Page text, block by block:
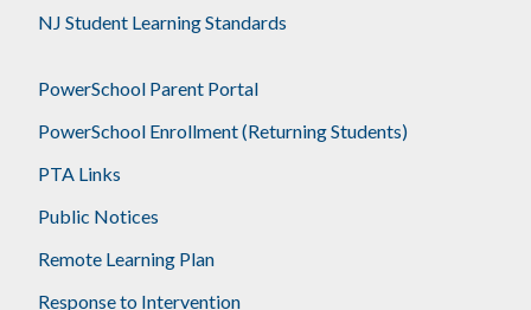
NJ Student Learning Standards
PowerSchool Parent Portal
PowerSchool Enrollment (Returning Students)
PTA Links
Public Notices
Remote Learning Plan
Response to Intervention